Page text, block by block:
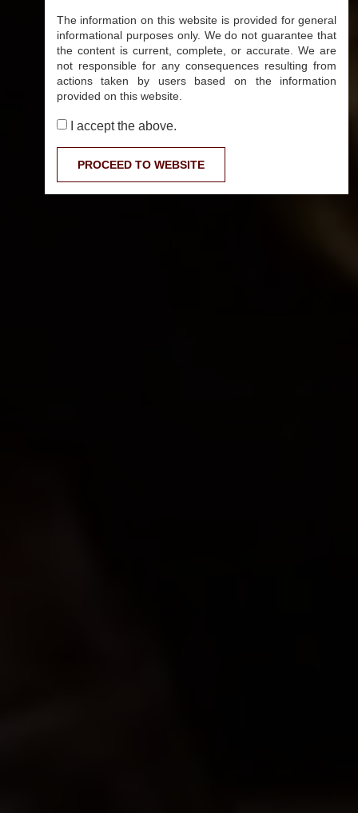
The information on this website is provided for general
informational purposes only. We do not guarantee that
the content is current, complete, or accurate. We are
not responsible for any consequences resulting from
actions taken by users based on the information
provided on this website.
I accept the above.
PROCEED TO WEBSITE